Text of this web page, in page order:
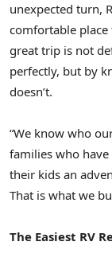
unexpected turn,
comfortable place
great trip is not
perfectly, but by
doesn’t.
“We know who
families who
their kids an
That is what we
The Easiest RV